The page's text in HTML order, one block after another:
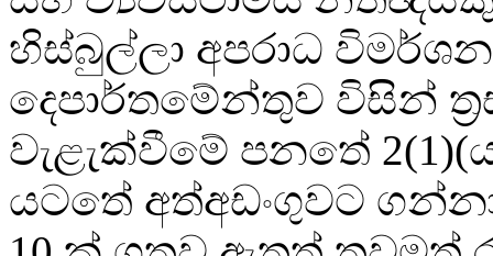
හිස්බුල්ලා අපරාධ විමර්ශන
දෙපාර්තමේන්තුව විසින්
වැළැක්වීමේ පනතේ
යටතේ අත්අඩංගුවට